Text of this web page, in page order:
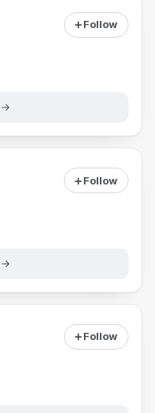
Follow
Follow
Follow